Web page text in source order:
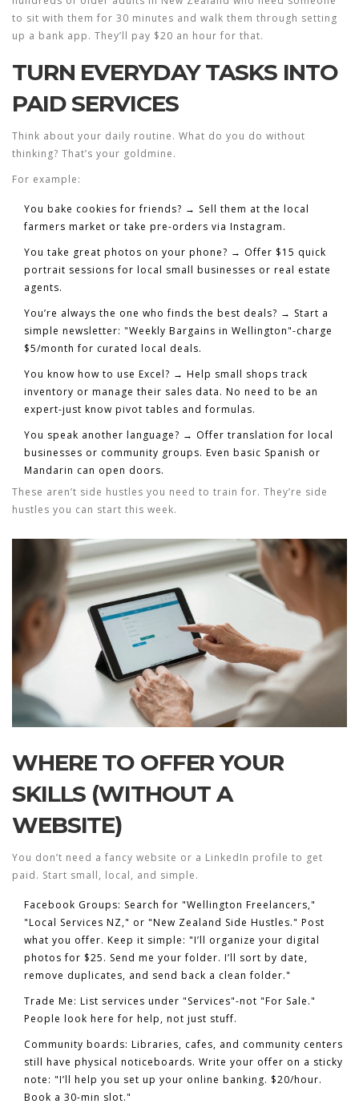
to sit with them for 30 minutes and walk them through setting
up a bank app. They’ll pay $20 an hour for that.
TURN EVERYDAY TASKS INTO
PAID SERVICES
Think about your daily routine. What do you do without
thinking? That’s your goldmine.
For example:
You bake cookies for friends? → Sell them at the local
farmers market or take pre-orders via Instagram.
You take great photos on your phone? → Offer $15 quick
portrait sessions for local small businesses or real estate
agents.
You’re always the one who finds the best deals? → Start a
simple newsletter: "Weekly Bargains in Wellington"-charge
$5/month for curated local deals.
You know how to use Excel? → Help small shops track
inventory or manage their sales data. No need to be an
expert-just know pivot tables and formulas.
You speak another language? → Offer translation for local
businesses or community groups. Even basic Spanish or
Mandarin can open doors.
These aren’t side hustles you need to train for. They’re side
hustles you can start this week.
WHERE TO OFFER YOUR
SKILLS (WITHOUT A
WEBSITE)
You don’t need a fancy website or a LinkedIn profile to get
paid. Start small, local, and simple.
Facebook Groups: Search for "Wellington Freelancers,"
"Local Services NZ," or "New Zealand Side Hustles." Post
what you offer. Keep it simple: "I’ll organize your digital
photos for $25. Send me your folder. I’ll sort by date,
remove duplicates, and send back a clean folder."
Trade Me: List services under "Services"-not "For Sale."
People look here for help, not just stuff.
Community boards: Libraries, cafes, and community centers
still have physical noticeboards. Write your offer on a sticky
note: "I’ll help you set up your online banking. $20/hour.
Book a 30-min slot."